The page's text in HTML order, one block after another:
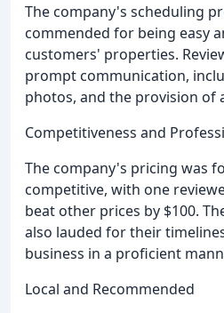
The company's scheduling
commended for being easy
customers' properties.
prompt communication,
photos, and the provision of
Competitiveness and
The company's pricing was
competitive, with one
beat other prices by $100.
also lauded for their
business in a proficient
Local and Recommended